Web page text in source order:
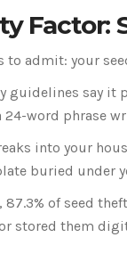
Factor:
to admit: your
guidelines say it
word phrase
into your
buried under
of seed
stored them